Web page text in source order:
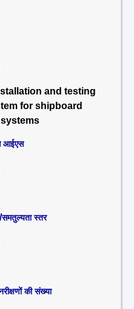
and testing
for shipboard
आईएस
समतुल्यता स्तर
की संख्या